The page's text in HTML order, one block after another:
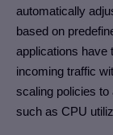
automatically
based on
applications have
incoming traffic
scaling policies
such as CPU